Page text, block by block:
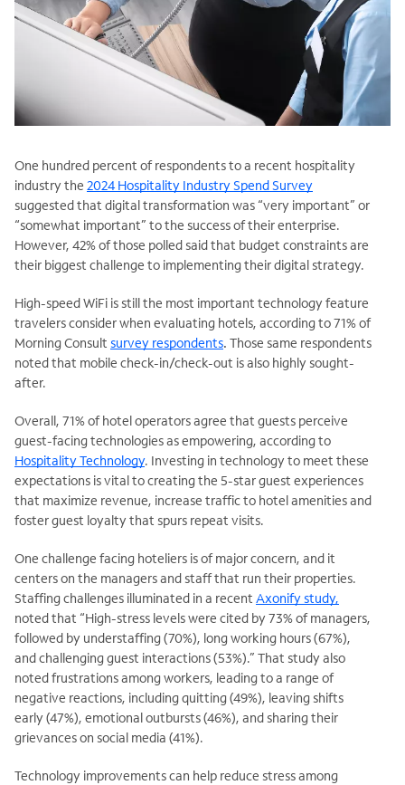
One hundred percent of respondents to a recent hospitality
industry the 2024 Hospitality Industry Spend Survey
suggested that digital transformation was “very important” or
“somewhat important” to the success of their enterprise.
However, 42% of those polled said that budget constraints are
their biggest challenge to implementing their digital strategy.
High-speed WiFi is still the most important technology feature
travelers consider when evaluating hotels, according to 71% of
Morning Consult survey respondents. Those same respondents
noted that mobile check-in/check-out is also highly sought-
after.
Overall, 71% of hotel operators agree that guests perceive
guest-facing technologies as empowering, according to
Hospitality Technology. Investing in technology to meet these
expectations is vital to creatingthe 5-star guest experiences
that maximize revenue, increase traffic to hotel amenities and
foster guest loyalty that spurs repeat visits.
One challenge facing hoteliers is of major concern, and it
centers on the managers and staff that run their properties.
Staffing challenges illuminated in a recent Axonify study,
noted that “High-stress levels were cited by 73% of managers,
followed by understaffing (70%), long working hours (67%),
and challenging guest interactions (53%).” That study also
noted frustrations among workers, leading to a range of
negative reactions, including quitting (49%), leaving shifts
early (47%), emotional outbursts (46%), and sharing their
grievances on social media (41%).
Technology improvements can help reduce stress among